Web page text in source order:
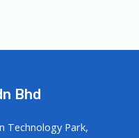
Bhd
Technology Park,